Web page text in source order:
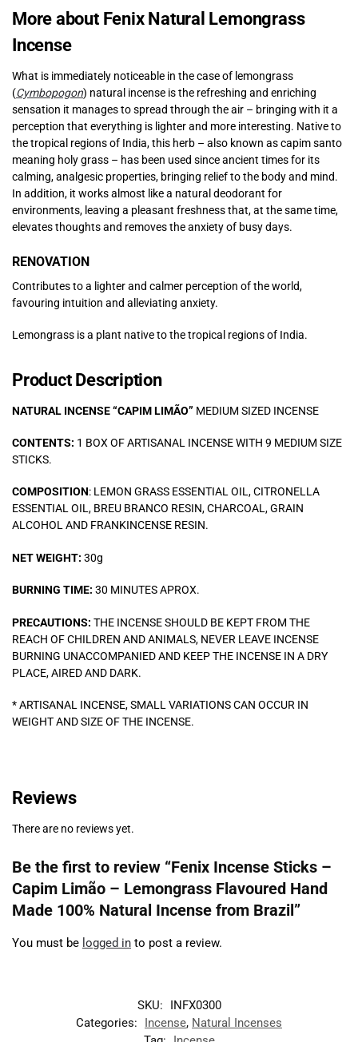
More about Fenix Natural Lemongrass
Incense
What is immediately noticeable in the case of lemongrass
(Cymbopogon) natural incense is the refreshing and enriching
sensation it manages to spread through the air – bringing with it a
perception that everything is lighter and more interesting. Native to
the tropical regions of India, this herb – also known as capim santo
meaning holy grass – has been used since ancient times for its
calming, analgesic properties, bringing relief to the body and mind.
In addition, it works almost like a natural deodorant for
environments, leaving a pleasant freshness that, at the same time,
elevates thoughts and removes the anxiety of busy days.
RENOVATION
Contributes to a lighter and calmer perception of the world,
favouring intuition and alleviating anxiety.
Lemongrass is a plant native to the tropical regions of India.
Product Description
NATURAL INCENSE “CAPIM LIMÃO” MEDIUM SIZED INCENSE
CONTENTS: 1 BOX OF ARTISANAL INCENSE WITH 9 MEDIUM SIZE
STICKS.
COMPOSITION: LEMON GRASS ESSENTIAL OIL, CITRONELLA
ESSENTIAL OIL, BREU BRANCO RESIN, CHARCOAL, GRAIN
ALCOHOL AND FRANKINCENSE RESIN.
NET WEIGHT: 30g
BURNING TIME: 30 MINUTES APROX.
PRECAUTIONS: THE INCENSE SHOULD BE KEPT FROM THE
REACH OF CHILDREN AND ANIMALS, NEVER LEAVE INCENSE
BURNING UNACCOMPANIED AND KEEP THE INCENSE IN A DRY
PLACE, AIRED AND DARK.
* ARTISANAL INCENSE, SMALL VARIATIONS CAN OCCUR IN
WEIGHT AND SIZE OF THE INCENSE.
Reviews
There are no reviews yet.
Be the first to review “Fenix Incense Sticks –
Capim Limão – Lemongrass Flavoured Hand
Made 100% Natural Incense from Brazil”
You must be logged in to post a review.
SKU:
INFX0300
Categories:
Incense, Natural Incenses